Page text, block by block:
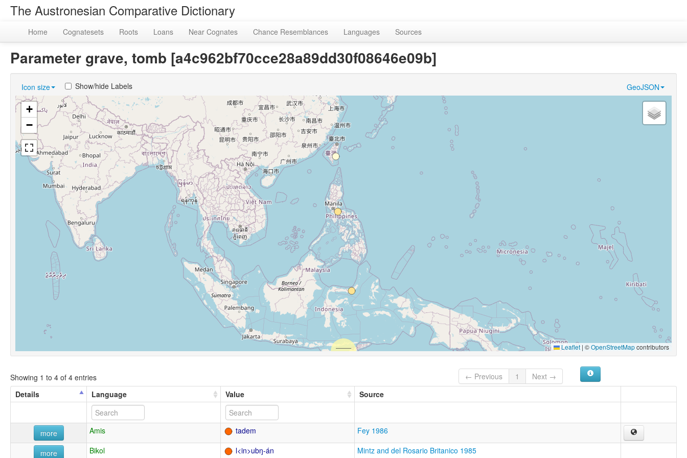
The Austronesian Comparative Dictionary
Home Cognatesets Roots Loans Near Cognates Chance Resemblances Languages Sources
Parameter grave, tomb [a4c962bf70cce28a89dd30f08646e09b]
Icon size GeoJSON
Show/hide Labels
+
−
Leaflet | ©OpenStreetMapcontributors
Showing 1 to 4 of 4 entries ← Previous 1
Next →
Details
Language Value Source
more Amis tadem Fey 1986
more Bikol l<in>ubŋ-án Mintz and del Rosario Britanico 1985